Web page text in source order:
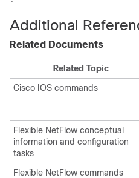
Additional
Related Documents
Related Topic
Cisco IOS commands
Flexible NetFlow conceptual
information and configuration
tasks
Flexible NetFlow commands